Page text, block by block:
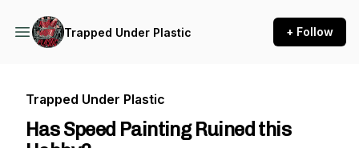
Trapped Under Plastic + Follow
Trapped Under Plastic
Has Speed Painting Ruined this